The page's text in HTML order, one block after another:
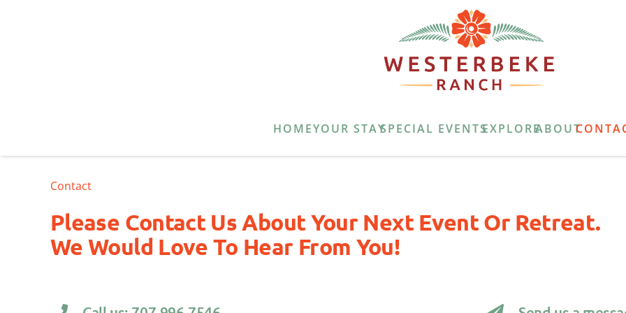
HOMEYOUR STAYSPECIAL EVENTSEXPLOREABOUT
Contact
Please Contact Us About Your Next Event Or Retreat.
We Would Love To Hear From You!